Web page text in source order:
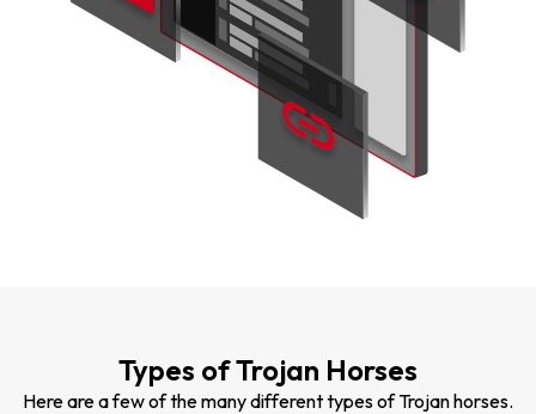
Types of Trojan Horses
Here are a few of the many different types of Trojan horses.